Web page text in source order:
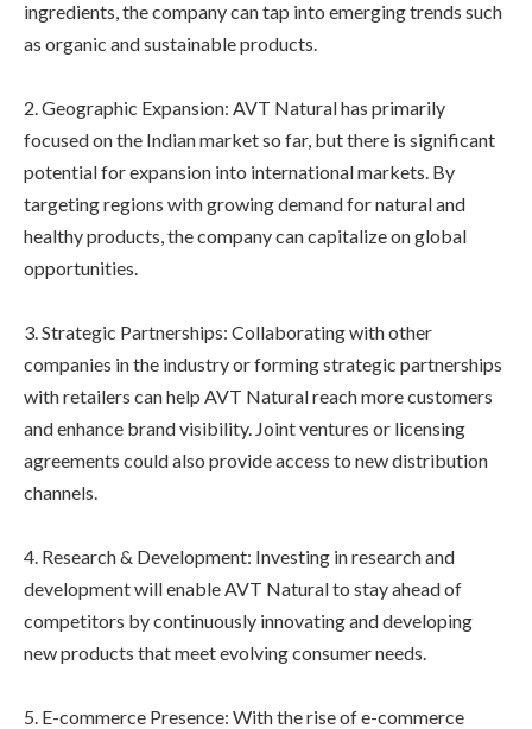
ingredients, the company can tap into emerging trends such
as organic and sustainable products.
2. Geographic Expansion: AVT Natural has primarily
focused on the Indian market so far, but there is significant
potential for expansion into international markets. By
targeting regions with growing demand for natural and
healthy products, the company can capitalize on global
opportunities.
3. Strategic Partnerships: Collaborating with other
companies in the industry or forming strategic partnerships
with retailers can help AVT Natural reach more customers
and enhance brand visibility. Joint ventures or licensing
agreements could also provide access to new distribution
channels.
4. Research & Development: Investing in research and
development will enable AVT Natural to stay ahead of
competitors by continuously innovating and developing
new products that meet evolving consumer needs.
5. E-commerce Presence: With the rise of e-commerce